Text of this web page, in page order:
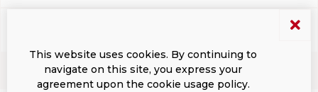
This website uses cookies. By continuing to
navigate on this site, you express your
agreement upon the cookie usage policy.